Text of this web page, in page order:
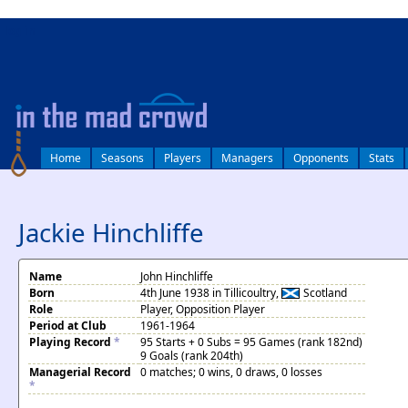
Home Seasons Players Managers Opponents Stats
Jackie Hinchliffe
Name
John Hinchliffe
Born
4th June 1938 in Tillicoultry,
Scotland
Role
Player, Opposition Player
Period at Club
1961-1964
Playing Record *
95 Starts + 0 Subs = 95 Games (rank 182nd)
9 Goals (rank 204th)
Managerial Record
*
0 matches; 0 wins, 0 draws, 0 losses